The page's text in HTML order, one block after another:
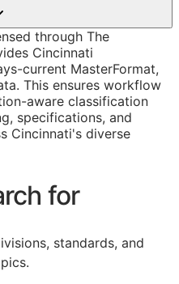
through The
Cincinnati
current MasterFormat,
This ensures workflow
aware classification
specifications, and
Cincinnati's diverse
for
standards, and